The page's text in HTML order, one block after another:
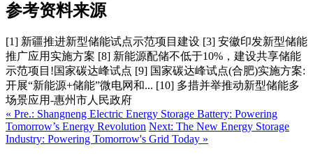
参考资料来源
[1] 新疆推进新型储能试点示范项目建设 [3] 安徽印发新型储能
推广应用实施方案 [8] 新能源配储不低于10%，建设共享储能
示范项目!国家碳达峰试点 [9] 国家碳达峰试点(合肥)实施方案:
开展“新能源+储能”微电网和... [10] 多措并举推动新型储能多
场景应用-惠州市人民政府
« Pre.: Shangneng Electric Energy Storage Battery: Powering
Tomorrow’s Energy Revolution Next: The New Energy Storage
Industry: Powering Tomorrow's Grid Today »